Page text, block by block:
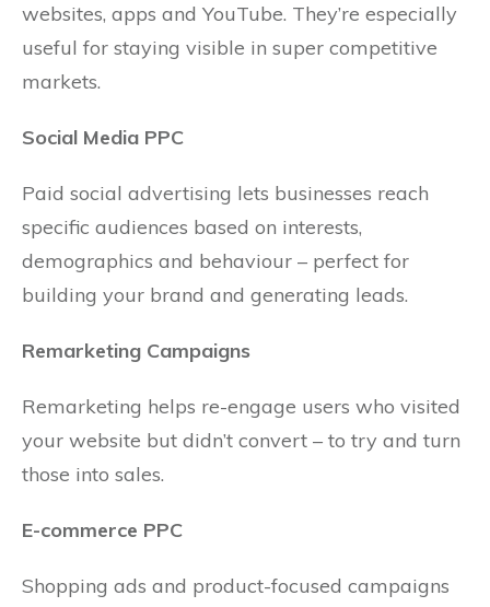
websites, apps and YouTube. They’re especially
useful for staying visible in super competitive
markets.
Social Media PPC
Paid social advertising lets businesses reach
specific audiences based on interests,
demographics and behaviour – perfect for
building your brand and generating leads.
Remarketing Campaigns
Remarketing helps re-engage users who visited
your website but didn’t convert – to try and turn
those into sales.
E-commerce PPC
Shopping ads and product-focused campaigns